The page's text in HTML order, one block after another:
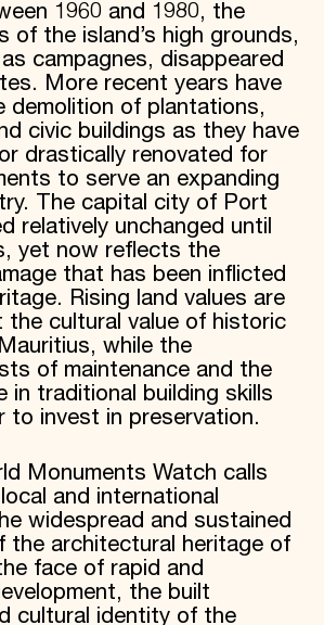
1960 and 1980, the
of the island’s high grounds,
campagnes, disappeared
More recent years have
demolition of plantations,
civic buildings as they have
drastically renovated for
to serve an expanding
The capital city of Port
relatively unchanged until
yet now reflects the
that has been inflicted
Rising land values are
cultural value of historic
while the
of maintenance and the
in traditional building skills
to invest in preservation.
Monuments Watch calls
and international
widespread and sustained
the architectural heritage of
face of rapid and
the built
cultural identity of the